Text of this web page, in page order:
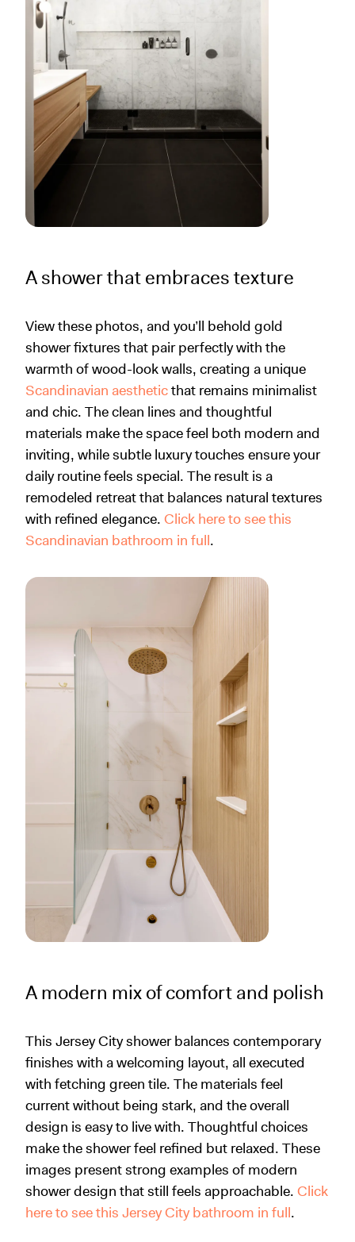
A shower that embraces texture
View these photos, and you’ll behold gold
shower fixtures that pair perfectly with the
warmth of wood-look walls, creating a unique
Scandinavian aestheticthat remains minimalist
and chic. The clean lines and thoughtful
materials make the space feel both modern and
inviting, while subtle luxury touches ensure your
daily routine feels special. The result is a
remodeled retreat that balances natural textures
with refined elegance. Click here to see this
Scandinavian bathroom in full.
A modern mix of comfort and polish
This Jersey City shower balances contemporary
finishes with a welcoming layout, all executed
with fetching green tile. The materials feel
current without being stark, and the overall
design is easy to live with. Thoughtful choices
make the shower feel refined but relaxed. These
images present strong examples of modern
shower design that still feels approachable. Click
here to see this Jersey City bathroom in full.